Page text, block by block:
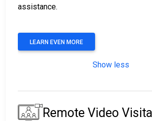
assistance.
LEARN EVEN MORE
Show less
Remote Video